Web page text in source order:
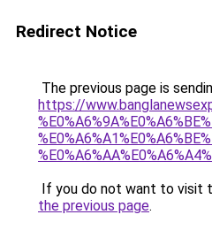
Redirect Notice
The previous page is
https://
If you do not want to visit
the previous page.